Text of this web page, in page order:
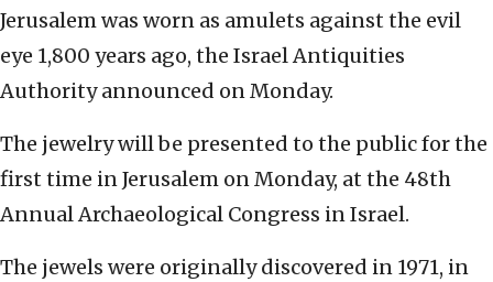
Jerusalem was worn as amulets against the evil
eye 1,800 years ago, the Israel Antiquities
Authority announced on Monday.
The jewelry will be presented to the public for the
first time in Jerusalem on Monday, at the 48th
Annual Archaeological Congress in Israel.
The jewels were originally discovered in 1971, in